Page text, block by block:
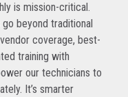
is mission-critical.
beyond traditional
coverage, best-
training with
our technicians to
It’s smarter